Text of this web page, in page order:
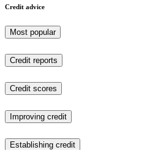
Credit advice
Most popular
Credit reports
Credit scores
Improving credit
Establishing credit